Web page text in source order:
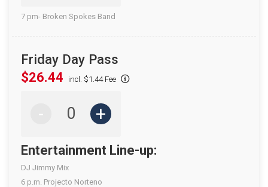
7 pm- Broken Spokes Band
Friday Day Pass
$26.44
incl. $1.44 Fee
- +
Entertainment Line-up:
DJ Jimmy Mix
6 p.m. Projecto Norteno